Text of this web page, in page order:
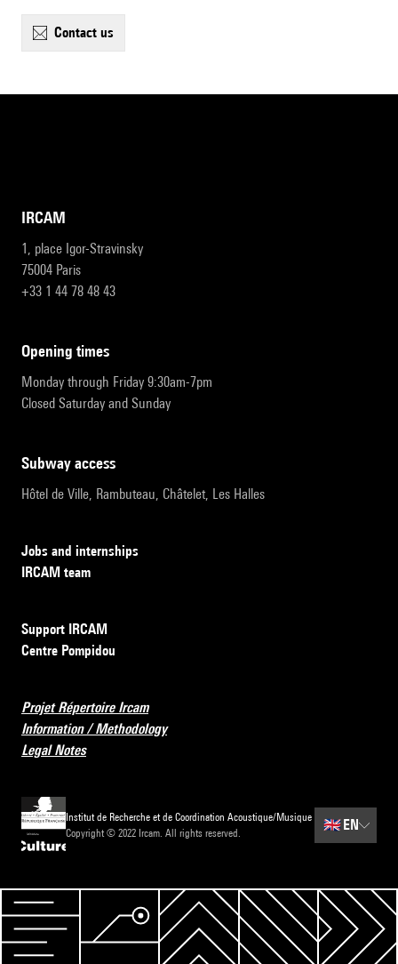
contact us
IRCAM
1, place Igor-Stravinsky
75004 Paris
+33 1 44 78 48 43
opening times
Monday through Friday 9:30am-7pm
Closed Saturday and Sunday
subway access
Hôtel de Ville, Rambuteau, Châtelet, Les Halles
Jobs and internships
IRCAM team
Support IRCAM
Centre Pompidou
Projet Répertoire Ircam
Information / Methodology
Legal Notes
Institut de Recherche et de Coordination Acoustique/Musique
Copyright © 2022 Ircam. All rights reserved.
🇬🇧 EN